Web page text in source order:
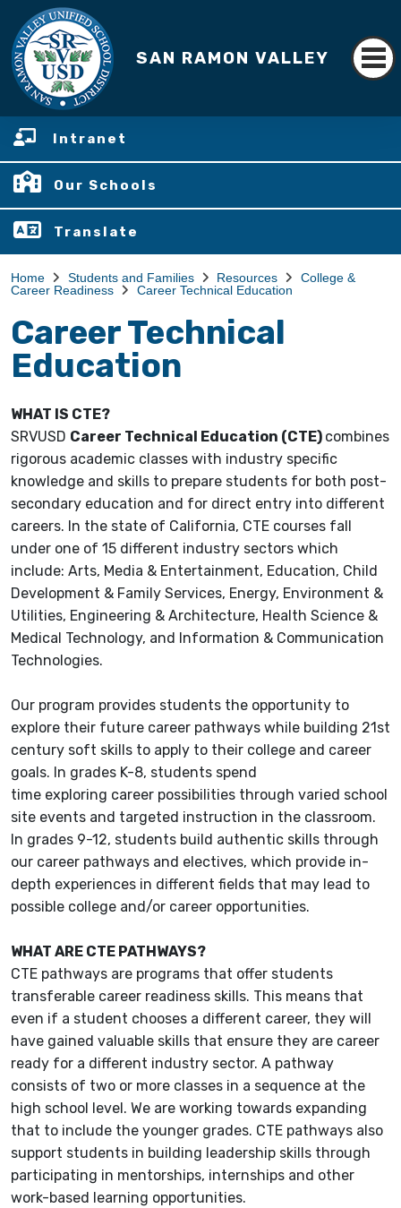
SAN RAMON VALLEY
Intranet
Our Schools
Translate
Home Students and Families Resources
College &
Career Readiness
Career Technical Education
Career Technical
Education
WHAT IS CTE?
SRVUSD Career Technical Education (CTE) combines
rigorous academic classes with industry specific
knowledge and skills to prepare students for both post-
secondary education and for direct entry into different
careers. In the state of California, CTE courses fall
under one of 15 different industry sectors which
include: Arts, Media & Entertainment, Education, Child
Development & Family Services, Energy, Environment &
Utilities, Engineering & Architecture, Health Science &
Medical Technology, and Information & Communication
Technologies.
Our program provides students the opportunity to
explore their future career pathways while building 21st
century soft skills to apply to their college and career
goals. In grades K-8, students spend
time exploring career possibilities through varied school
site events and targeted instruction in the classroom.
In grades 9-12, students build authentic skills through
our career pathways and electives, which provide in-
depth experiences in different fields that may lead to
possible college and/or career opportunities.
WHAT ARE CTE PATHWAYS?
CTE pathways are programs that offer students
transferable career readiness skills. This means that
even if a student chooses a different career, they will
have gained valuable skills that ensure they are career
ready for a different industry sector. A pathway
consists of two or more classes in a sequence at the
high school level. We are working towards expanding
that to include the younger grades. CTE pathways also
support students in building leadership skills through
participating in mentorships, internships and other
work-based learning opportunities.